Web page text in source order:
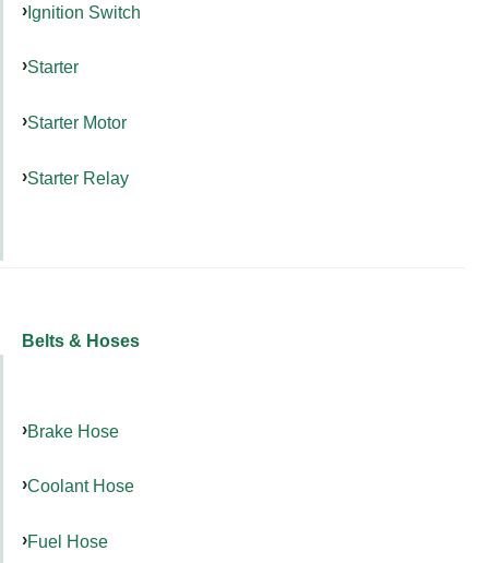
Ignition Switch
Starter
Starter Motor
Starter Relay
Belts & Hoses
Brake Hose
Coolant Hose
Fuel Hose